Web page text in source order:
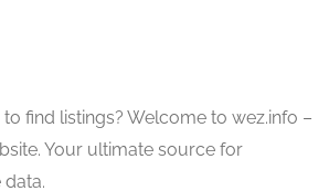
find listings? Welcome to wez.info –
Your ultimate source for